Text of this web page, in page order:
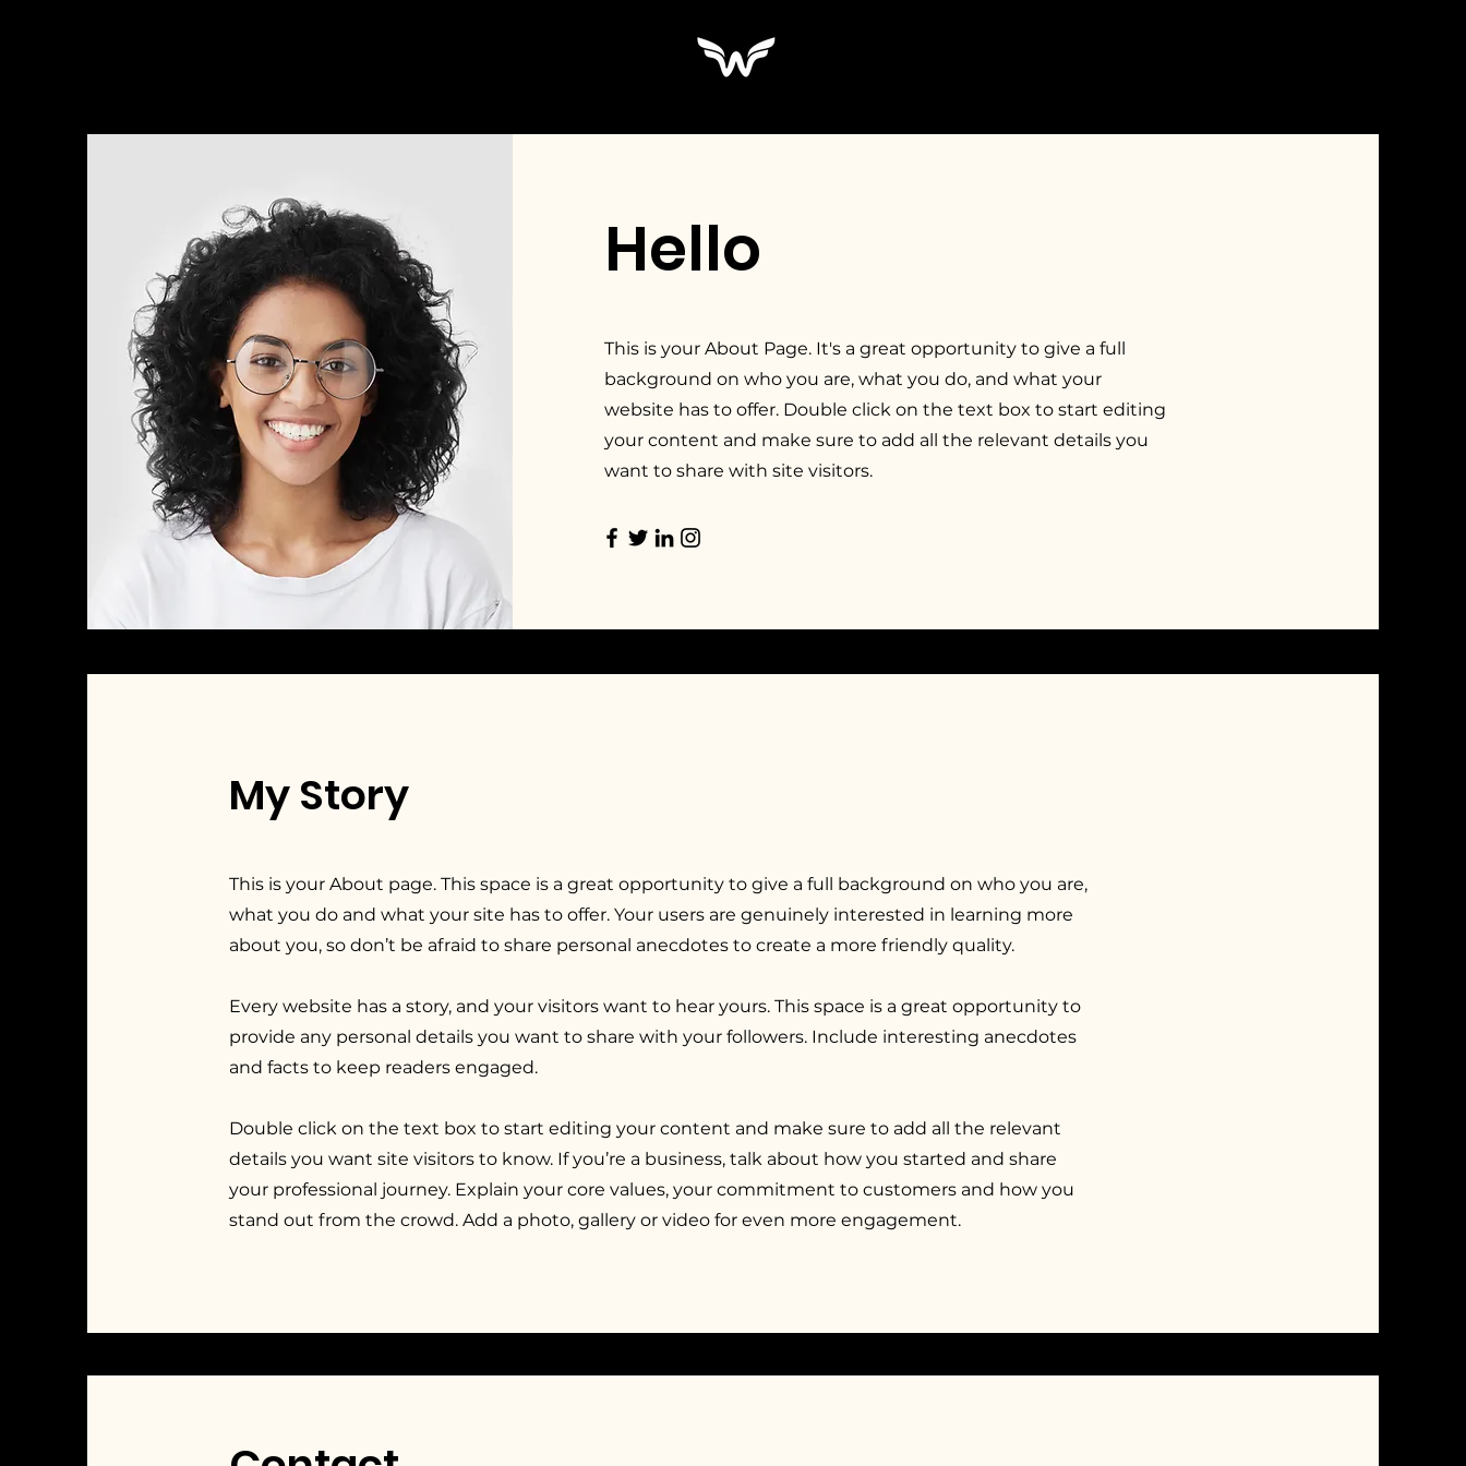
Hello
This is your About Page. It's a great opportunity to give a full
background on who you are, what you do, and what your
website has to offer. Double click on the text box to start editing
your content and make sure to add all the relevant details you
want to share with site visitors.
My Story
This is your About page. This space is a great opportunity to give a full background on who you are,
what you do and what your site has to offer. Your users are genuinely interested in learning more
about you, so don’t be afraid to share personal anecdotes to create a more friendly quality.
Every website has a story, and your visitors want to hear yours. This space is a great opportunity to
provide any personal details you want to share with your followers. Include interesting anecdotes
and facts to keep readers engaged.
Double click on the text box to start editing your content and make sure to add all the relevant
details you want site visitors to know. If you’re a business, talk about how you started and share
your professional journey. Explain your core values, your commitment to customers and how you
stand out from the crowd. Add a photo, gallery or video for even more engagement.